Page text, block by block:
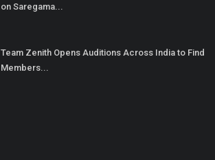
on Saregama...
Team Zenith Opens Auditions Across India to Find
Members...